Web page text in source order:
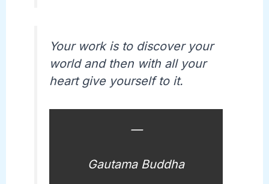
Your work is to discover your
world and then with all your
heart give yourself to it.
—
Gautama Buddha